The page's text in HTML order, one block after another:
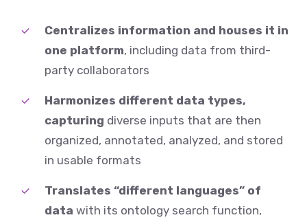
Centralizes information and houses it in
one platform, including data from third-
party collaborators
Harmonizes different data types,
capturing diverse inputs that are then
organized, annotated, analyzed, and stored
in usable formats
Translates “different languages” of
data with its ontology search function,